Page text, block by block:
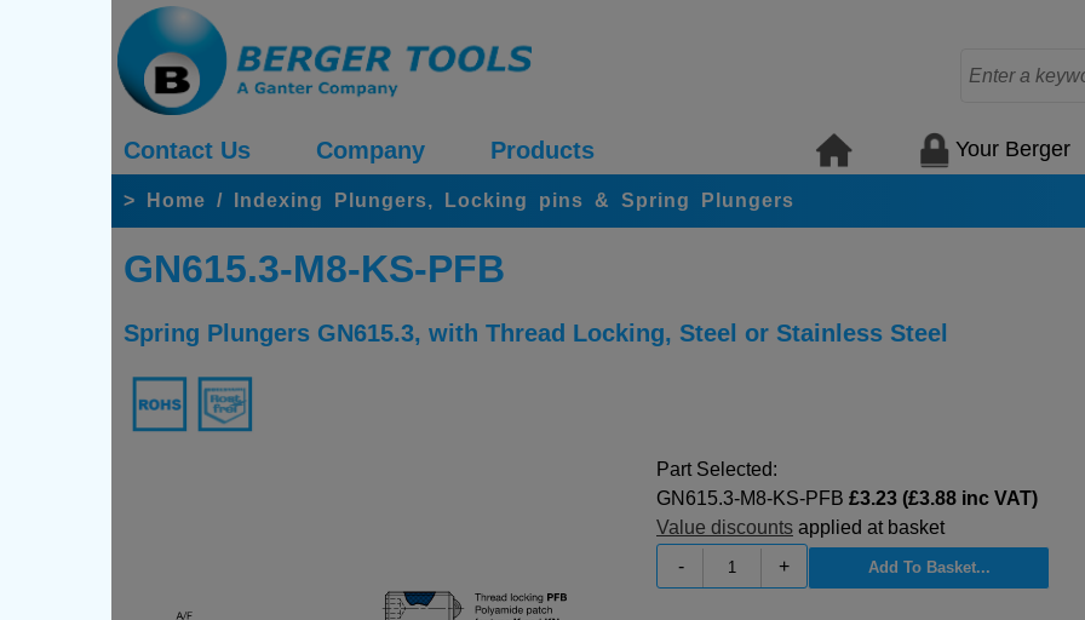
Contact Us Company Products Your Berger
> Home / Indexing Plungers, Locking pins & Spring Plungers
GN615.3-M8-KS-PFB
Spring Plungers GN615.3, with Thread Locking, Steel or Stainless Steel
Part Selected:
GN615.3-M8-KS-PFB £3.23 (£3.88 inc VAT)
Value discounts applied at basket
-
+